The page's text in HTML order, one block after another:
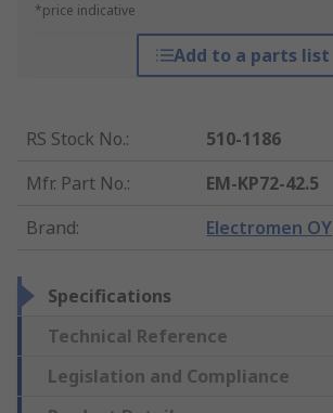
*price indicative
Add to a parts list
RS Stock No.:
510-1186
Mfr. Part No.:
EM-KP72-42.5
Brand: Electromen OY
Specifications
Technical Reference
Legislation and Compliance